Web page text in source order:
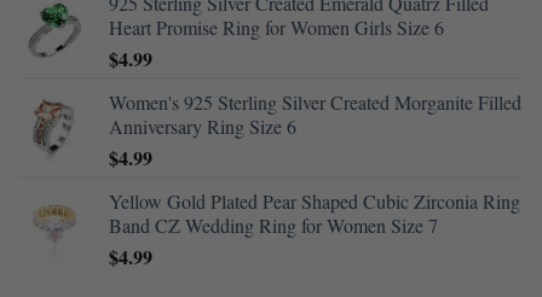
Heart Promise Ring for Women Girls Size 6
$4.99
Women's 925 Sterling Silver Created Morganite Filled
Anniversary Ring Size 6
$4.99
Yellow Gold Plated Pear Shaped Cubic Zirconia Ring
Band CZ Wedding Ring for Women Size 7
$4.99